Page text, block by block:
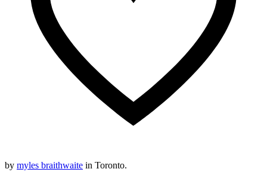
by myles braithwaite in Toronto.